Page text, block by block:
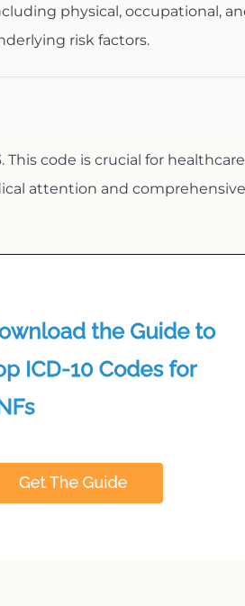
physical, occupational,
risk factors.
This code is crucial for
attention and